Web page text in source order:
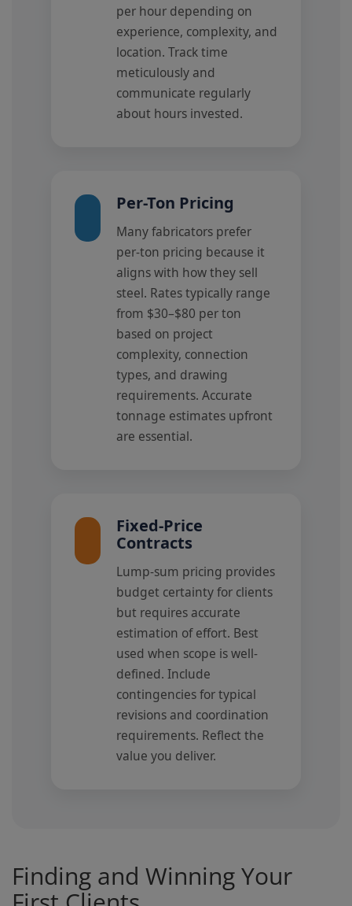
per hour depending on
experience, complexity, and
location. Track time
meticulously and
communicate regularly
about hours invested.
Per-Ton Pricing
Many fabricators prefer
per-ton pricing because it
aligns with how they sell
steel. Rates typically range
from $30–$80 per ton
based on project
complexity, connection
types, and drawing
requirements. Accurate
tonnage estimates upfront
are essential.
Fixed-Price
Contracts
Lump-sum pricing provides
budget certainty for clients
but requires accurate
estimation of effort. Best
used when scope is well-
defined. Include
contingencies for typical
revisions and coordination
requirements. Reflect the
value you deliver.
Finding and Winning Your